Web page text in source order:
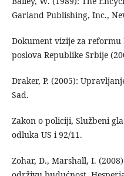
Garland Publishing, Inc.,
Dokument vizije za
poslova Republike Srbije
Draker, P. (2005):
Sad.
Zakon o policiji, Službeni
odluka US i 92/11.
Zohar, D., Marshall, I.